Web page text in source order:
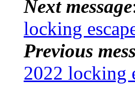
Next message
locking
Previous
2022 locking